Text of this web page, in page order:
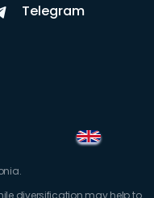
Telegram